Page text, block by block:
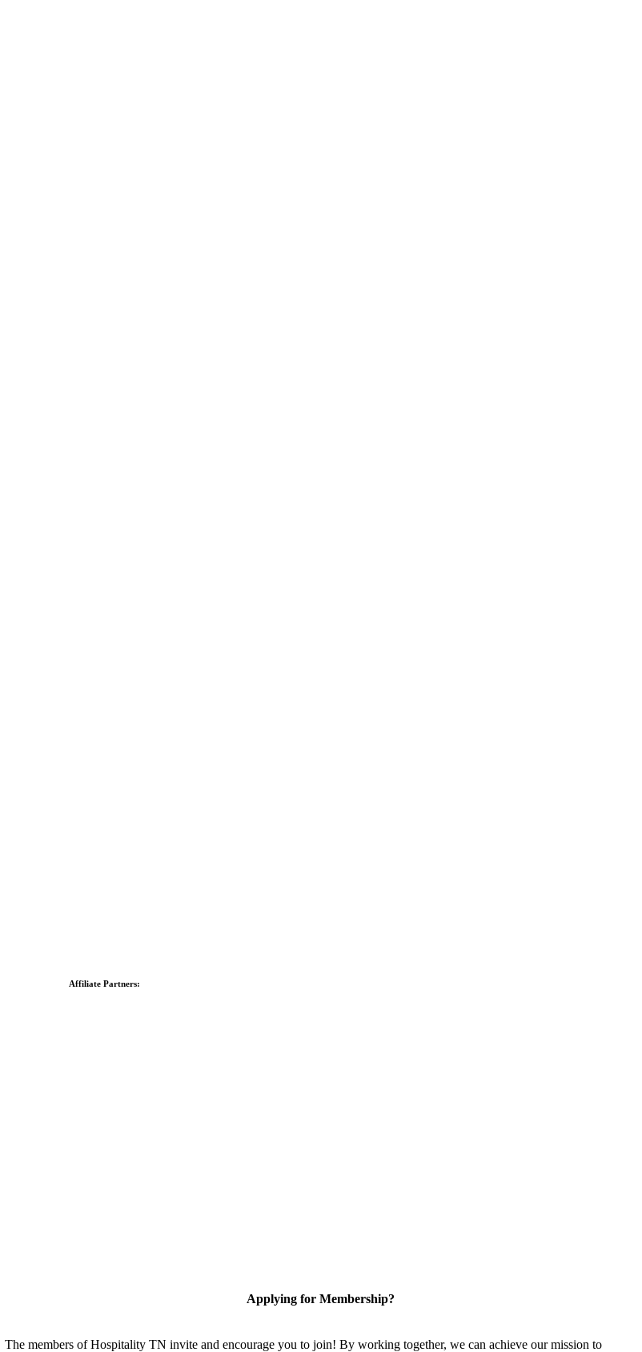
Affiliate Partners:
Applying for Membership?
The members of Hospitality TN invite and encourage you to join! By working together, we can achieve our mission to